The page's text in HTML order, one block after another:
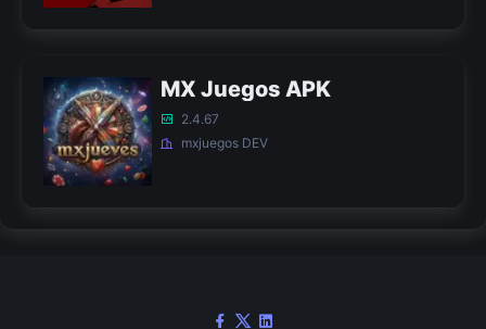
MX Juegos APK
2.4.67
mxjuegos DEV